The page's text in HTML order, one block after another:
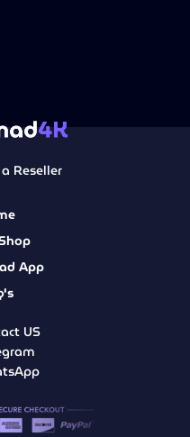
Reseller
App
US